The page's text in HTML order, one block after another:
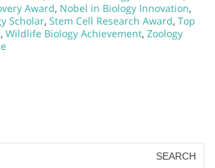
Award, Nobel in Biology Innovation,
Scholar, Stem Cell Research Award, Top
, Wildlife Biology Achievement, Zoology